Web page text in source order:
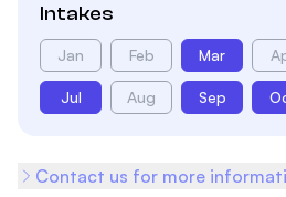
Intakes
Jan Feb Mar
Jul Aug Sep
Contact us for more